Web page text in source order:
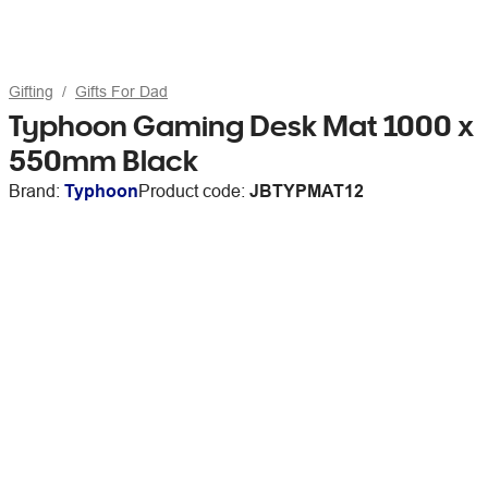
Gifting Gifts For Dad
Typhoon Gaming Desk Mat 1000 x
550mm Black
Brand: TyphoonProduct code: JBTYPMAT12